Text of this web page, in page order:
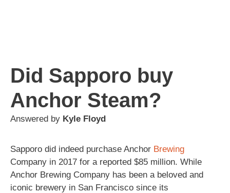
Did Sapporo buy
Anchor Steam?
Answered by Kyle Floyd
Sapporo did indeed purchase Anchor Brewing
Company in 2017 for a reported $85 million. While
Anchor Brewing Company has been a beloved and
iconic brewery in San Francisco since its